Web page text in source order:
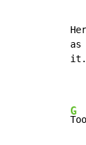
it.
G